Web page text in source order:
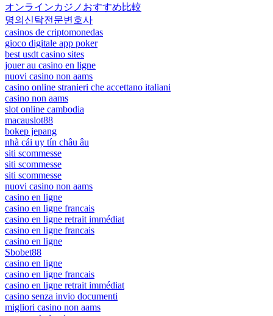
オンラインカジノおすすめ比較
명의신탁전문변호사
casinos de criptomonedas
gioco digitale app poker
best usdt casino sites
jouer au casino en ligne
nuovi casino non aams
casino online stranieri che accettano italiani
casino non aams
slot online cambodia
macauslot88
bokep jepang
nhà cái uy tín châu âu
siti scommesse
siti scommesse
siti scommesse
nuovi casino non aams
casino en ligne
casino en ligne francais
casino en ligne retrait immédiat
casino en ligne francais
casino en ligne
Sbobet88
casino en ligne
casino en ligne francais
casino en ligne retrait immédiat
casino senza invio documenti
migliori casino non aams